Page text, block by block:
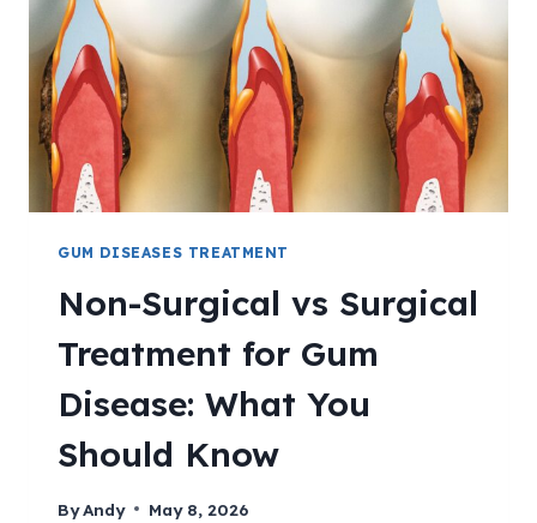
GUM DISEASES TREATMENT
Non-Surgical vs Surgical
Treatment for Gum
Disease: What You
Should Know
ByAndy May 8, 2026